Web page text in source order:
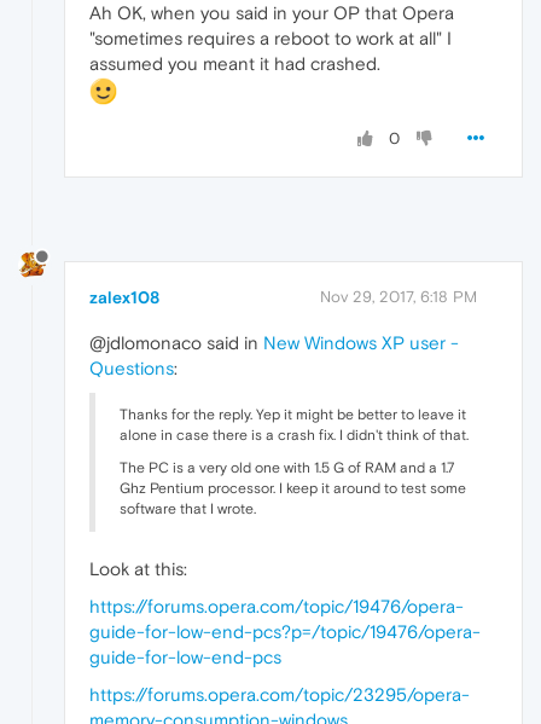
Ah OK, when you said in your OP that Opera
"sometimes requires a reboot to work at all" I
assumed you meant it had crashed.
0
zalex108 Nov 29, 2017, 6:18 PM
@jdlomonaco said in New Windows XP user -
Questions:
Thanks for the reply. Yep it might be better to leave it
alone in case there is a crash fix. I didn't think of that.
The PC is a very old one with 1.5 G of RAM and a 1.7
Ghz Pentium processor. I keep it around to test some
software that I wrote.
Look at this:
https://forums.opera.com/topic/19476/opera-
guide-for-low-end-pcs?p=/topic/19476/opera-
guide-for-low-end-pcs
https://forums.opera.com/topic/23295/opera-
memory-consumption-windows